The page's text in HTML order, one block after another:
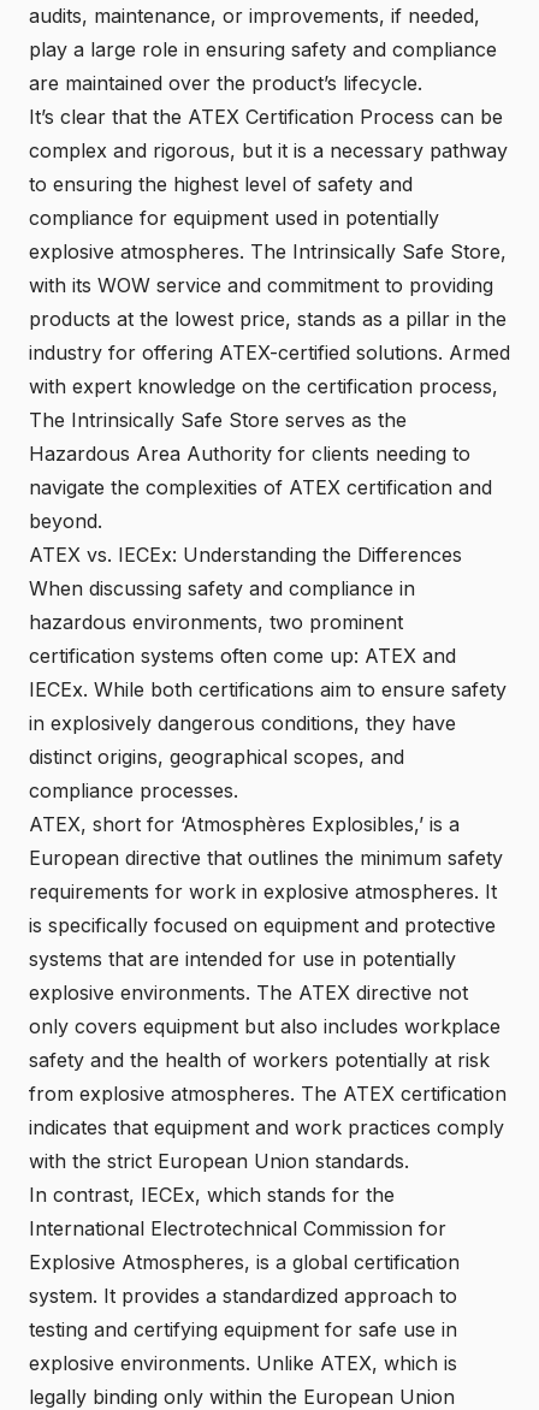
audits, maintenance, or improvements, if needed,
play a large role in ensuring safety and compliance
are maintained over the product’s lifecycle.
It’s clear that the ATEX Certification Process can be
complex and rigorous, but it is a necessary pathway
to ensuring the highest level of safety and
compliance for equipment used in potentially
explosive atmospheres. The Intrinsically Safe Store,
with its WOW service and commitment to providing
products at the lowest price, stands as a pillar in the
industry for offering ATEX-certified solutions. Armed
with expert knowledge on the certification process,
The Intrinsically Safe Store serves as the
Hazardous Area Authority for clients needing to
navigate the complexities of ATEX certification and
beyond.
ATEX vs. IECEx: Understanding the Differences
When discussing safety and compliance in
hazardous environments, two prominent
certification systems often come up: ATEX and
IECEx. While both certifications aim to ensure safety
in explosively dangerous conditions, they have
distinct origins, geographical scopes, and
compliance processes.
ATEX, short for ‘Atmosphères Explosibles,’ is a
European directive that outlines the minimum safety
requirements for work in explosive atmospheres. It
is specifically focused on equipment and protective
systems that are intended for use in potentially
explosive environments. The ATEX directive not
only covers equipment but also includes workplace
safety and the health of workers potentially at risk
from explosive atmospheres. The ATEX certification
indicates that equipment and work practices comply
with the strict European Union standards.
In contrast, IECEx, which stands for the
International Electrotechnical Commission for
Explosive Atmospheres, is a global certification
system. It provides a standardized approach to
testing and certifying equipment for safe use in
explosive environments. Unlike ATEX, which is
legally binding only within the European Union